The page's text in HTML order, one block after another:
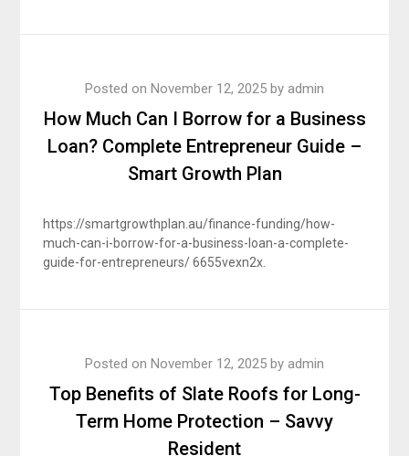
How Much Can I Borrow for a Business
Loan? Complete Entrepreneur Guide –
Smart Growth Plan
Posted on November 12, 2025 by admin
https://smartgrowthplan.au/finance-funding/how-
much-can-i-borrow-for-a-business-loan-a-complete-
guide-for-entrepreneurs/ 6655vexn2x.
Top Benefits of Slate Roofs for Long-
Term Home Protection – Savvy
Resident
Posted on November 12, 2025 by admin